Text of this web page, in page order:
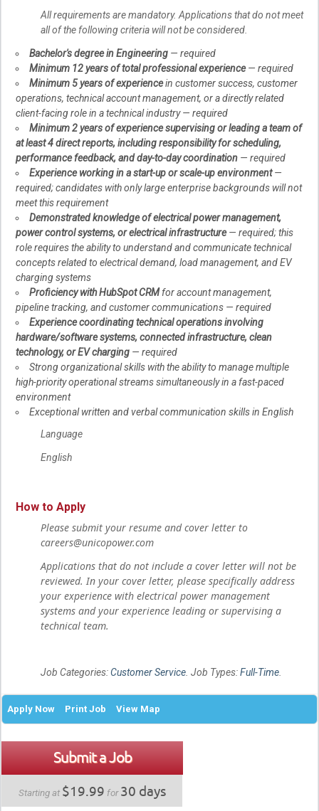
All requirements are mandatory. Applications that do not meet
all of the following criteria will not be considered.
Bachelor's degree in Engineering — required
Minimum 12 years of total professional experience— required
Minimum 5 years of experiencein customer success, customer
operations, technical account management, or a directly related
client-facing role in a technical industry — required
Minimum 2 years of experience supervising or leading a team of
at least 4 direct reports, including responsibility for scheduling,
performance feedback, and day-to-day coordination — required
Experience working in a start-up or scale-up environment—
required; candidates with only large enterprise backgrounds will not
meet this requirement
Demonstrated knowledge of electrical power management,
power control systems, or electrical infrastructure— required; this
role requires the ability to understand and communicate technical
concepts related to electrical demand, load management, and EV
charging systems
Proficiency with HubSpot CRMfor account management,
pipeline tracking, and customer communications — required
Experience coordinating technical operations involving
hardware/software systems, connected infrastructure, clean
technology, or EV charging — required
Strong organizational skills with the ability to manage multiple
high-priority operational streams simultaneously in a fast-paced
environment
Exceptional written and verbal communication skills in English
Language
English
How to Apply
Please submit your resume and cover letter to
careers@unicopower.com
Applications that do not include a cover letter will not be
reviewed. In your cover letter, please specifically address
your experience with electrical power management
systems and your experience leading or supervising a
technical team.
Job Categories:Customer Service. Job Types:Full-Time.
Apply Now Print Job View Map
Submit a Job
Starting at $19.99 for30 days